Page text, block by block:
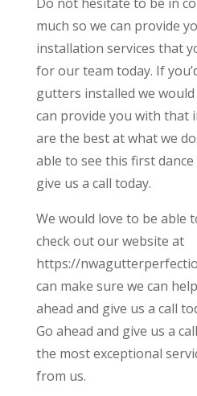
much so we can provide
installation services that
for our team today. If
gutters installed we
can provide you with that
are the best at what we
able to see this first
give us a call today.
We would love to be able
check out our website at
https://
can make sure we can
ahead and give us a call
Go ahead and give us a
the most exceptional
from us.